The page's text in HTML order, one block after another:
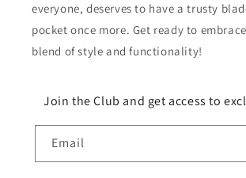
everyone, deserves to have a trusty
pocket once more. Get ready to
blend of style and functionality!
Join the Club and get access to
Email